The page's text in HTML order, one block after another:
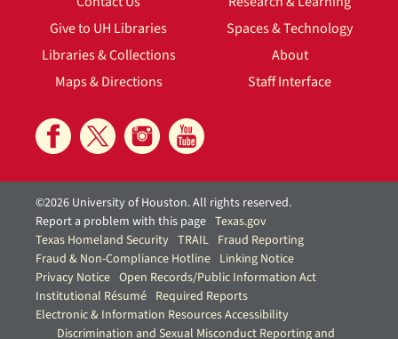
Give to UH Libraries
Libraries & Collections
Maps & Directions
Spaces & Technology
About
Staff Interface
©2026 University of Houston. All rights reserved.
Report a problem with this page Texas.gov
Texas Homeland Security TRAIL Fraud Reporting
Fraud & Non-Compliance Hotline Linking Notice
Privacy Notice Open Records/Public Information Act
Institutional Résumé Required Reports
Electronic & Information Resources Accessibility
Discrimination and Sexual Misconduct Reporting and